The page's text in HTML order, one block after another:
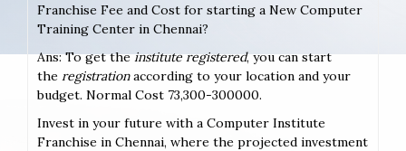
Franchise Fee and Cost for starting a New Computer
Training Center in Chennai?
Ans: To get theinstitute registered, you can start
the registrationaccording to your location and your
budget. Normal Cost 73,300-300000.
Invest in your future with a Computer Institute
Franchise in Chennai, where the projected investment